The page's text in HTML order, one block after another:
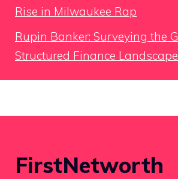
Rise in Milwaukee Rap
Rupin Banker: Surveying the
Structured Finance Landscape
FirstNetworth